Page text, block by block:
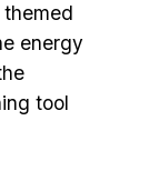
energy
tool